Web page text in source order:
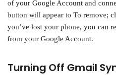
of your Google Account and
button will appear to To remove;
you’ve lost your phone, you can
from your Google Account.
Turning Off Gmail